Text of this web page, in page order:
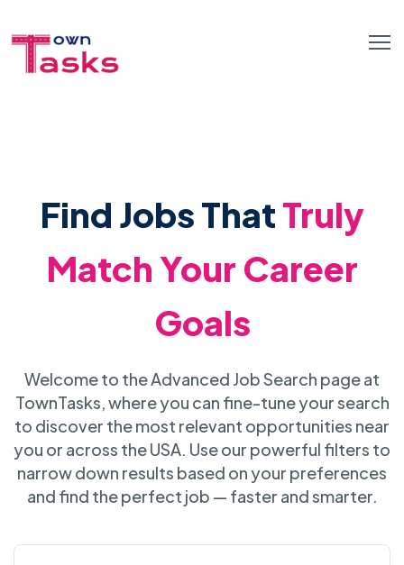
Find Jobs ThatTruly
Match Your Career
Goals
Welcome to the Advanced Job Search page at
TownTasks, where you can fine-tune your search
to discover the most relevant opportunities near
you or across the USA. Use our powerful filters to
narrow down results based on your preferences
and find the perfect job — faster and smarter.